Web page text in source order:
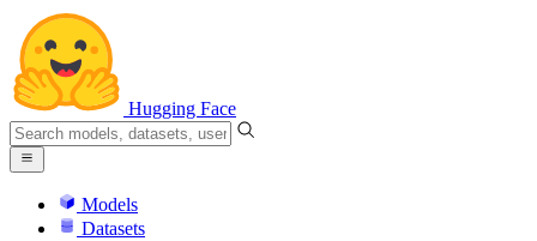
Hugging Face
Models
Datasets